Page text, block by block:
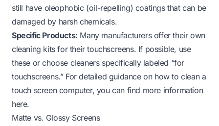
still have oleophobic (oil-repelling) coatings that can be
damaged by harsh chemicals.
Specific Products: Many manufacturers offer their own
cleaning kits for their touchscreens. If possible, use
these or choose cleaners specifically labeled “for
touchscreens.” For detailed guidance on how to clean a
touch screen computer, you can find more information
here.
Matte vs. Glossy Screens